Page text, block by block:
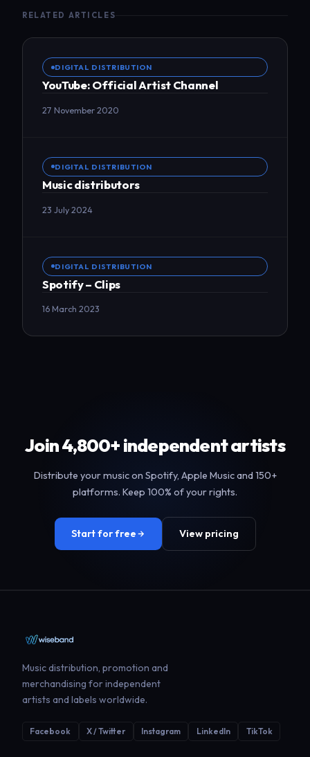
RELATED ARTICLES
DIGITAL DISTRIBUTION
YouTube: Official Artist Channel
27 November 2020
DIGITAL DISTRIBUTION
Music distributors
23 July 2024
DIGITAL DISTRIBUTION
Spotify – Clips
16 March 2023
Join 4,800+ independent artists
Distribute your music on Spotify, Apple Music and 150+
platforms. Keep 100% of your rights.
Start for free View pricing
Music distribution, promotion and
merchandising for independent
artists and labels worldwide.
Facebook X / Twitter Instagram LinkedIn TikTok